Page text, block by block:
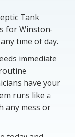
Tank
for Winston-
time of day.
immediate
have your
runs like a
any mess or